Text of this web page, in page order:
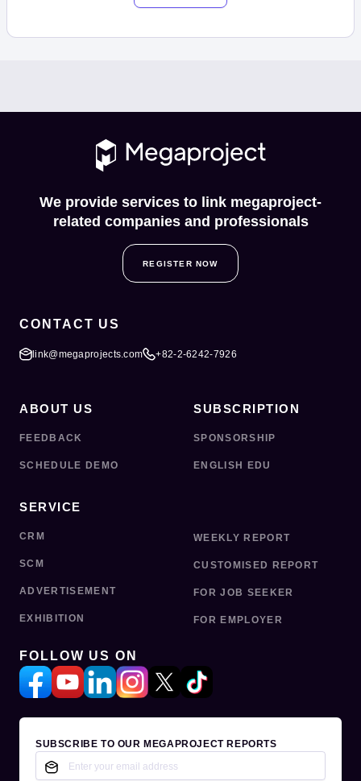
We provide services to link megaproject-
related companies and professionals
REGISTER NOW
CONTACT US
link@megaprojects.com +82-2-6242-7926
ABOUT US
FEEDBACK
SCHEDULE DEMO
SUBSCRIPTION
SPONSORSHIP
ENGLISH EDU
SERVICE
CRM
SCM
ADVERTISEMENT
EXHIBITION
WEEKLY REPORT
CUSTOMISED REPORT
FOR JOB SEEKER
FOR EMPLOYER
FOLLOW US ON
SUBSCRIBE TO OUR MEGAPROJECT REPORTS